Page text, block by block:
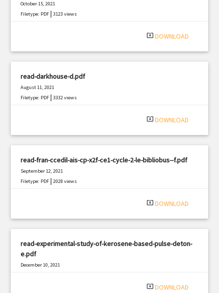
October 15, 2021
Filetype: PDF |3123 views
system_update_alt DOWNLOAD
read-darkhouse-d.pdf
August 11, 2021
Filetype: PDF |3332 views
system_update_alt DOWNLOAD
read-fran-ccedil-ais-cp-x2f-ce1-cycle-2-le-bibliobus--f.pdf
September 12, 2021
Filetype: PDF |2028 views
system_update_alt DOWNLOAD
read-experimental-study-of-kerosene-based-pulse-deton-
e.pdf
December 10, 2021
system_update_alt DOWNLOAD